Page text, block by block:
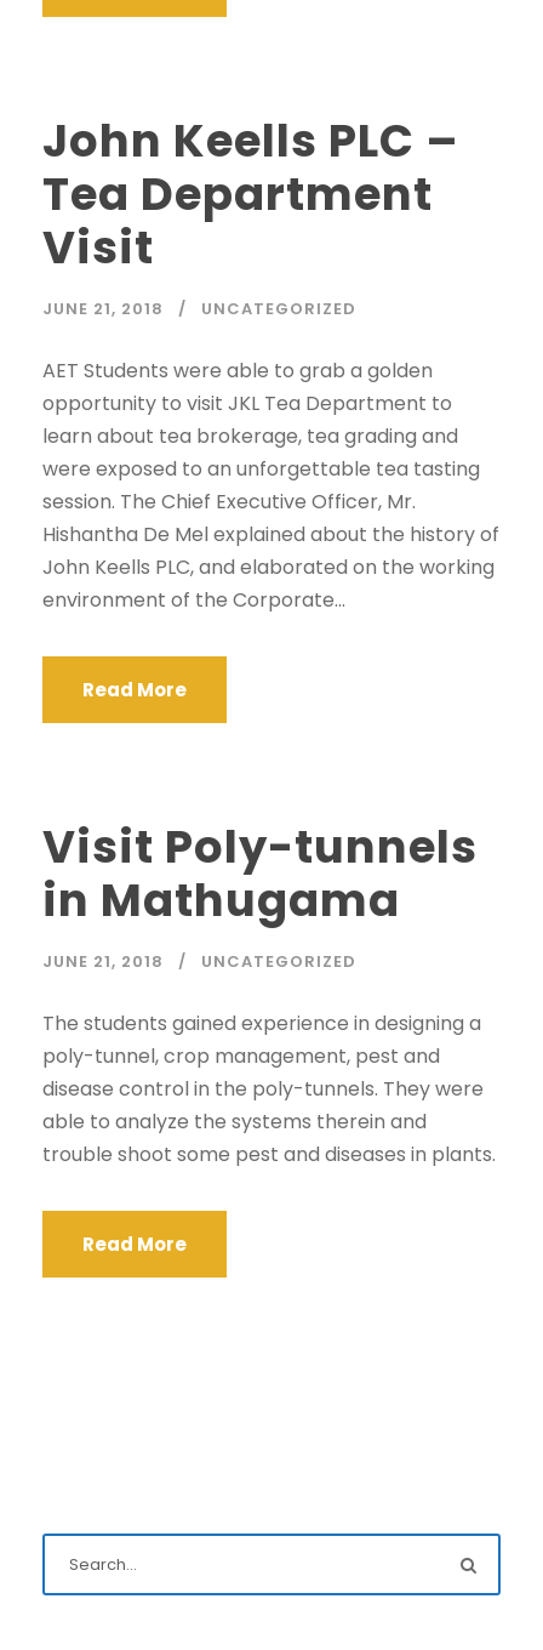
John Keells PLC –
Tea Department
Visit
JUNE 21, 2018 UNCATEGORIZED
AET Students were able to grab a golden
opportunity to visit JKL Tea Department to
learn about tea brokerage, tea grading and
were exposed to an unforgettable tea tasting
session. The Chief Executive Officer, Mr.
Hishantha De Mel explained about the history of
John Keells PLC, and elaborated on the working
environment of the Corporate...
Read More
Visit Poly-tunnels
in Mathugama
JUNE 21, 2018 UNCATEGORIZED
The students gained experience in designing a
poly-tunnel, crop management, pest and
disease control in the poly-tunnels. They were
able to analyze the systems therein and
trouble shoot some pest and diseases in plants.
Read More